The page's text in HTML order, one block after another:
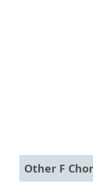
Other F